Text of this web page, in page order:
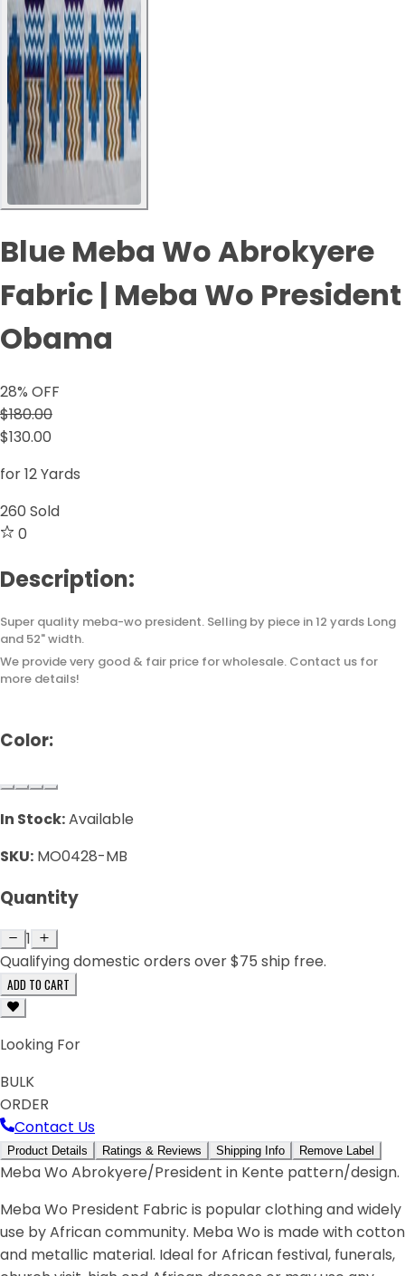
Blue Meba Wo Abrokyere
Fabric | Meba Wo President
Obama
28% OFF
$180.00
$130.00
for 12 Yards
260 Sold
0
Description:
Super quality meba-wo president. Selling by piece in 12 yards Long
and 52" width.
We provide very good & fair price for wholesale. Contact us for
more details!
Color:
In Stock:Available
SKU: MO0428-MB
Quantity
1
Qualifying domestic orders over $75 ship free.
ADD TO CART
Looking For
BULK
ORDER
Contact Us
Product Details Ratings & Reviews Shipping Info Remove Label
Meba Wo Abrokyere/President in Kente pattern/design.
Meba Wo President Fabric is popular clothing and widely
use by African community. Meba Wo is made with cotton
and metallic material. Ideal for African festival, funerals,